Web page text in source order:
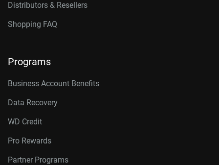
Distributors & Resellers
Shopping FAQ
Programs
Business Account Benefits
Data Recovery
WD Credit
Pro Rewards
Partner Programs